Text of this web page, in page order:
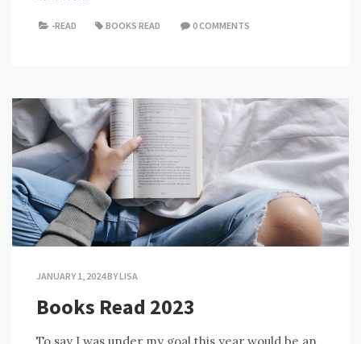
-READ BOOKS READ 0 COMMENTS
JANUARY 1, 2024BYLISA
Books Read 2023